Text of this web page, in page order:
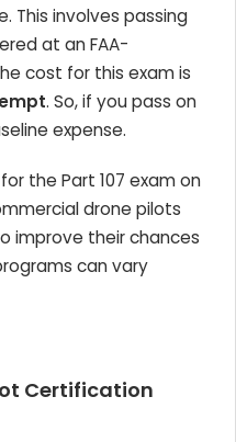
This involves passing
at an FAA-
cost for this exam is
. So, if you pass on
expense.
the Part 107 exam on
drone pilots
improve their chances
can vary
Certification